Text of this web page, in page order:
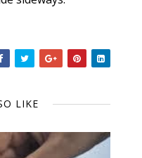
LIKE